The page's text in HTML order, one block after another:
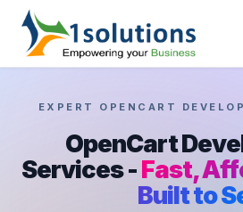
EXPERT OPENCART
OpenCart
Services -Fast,
Built to